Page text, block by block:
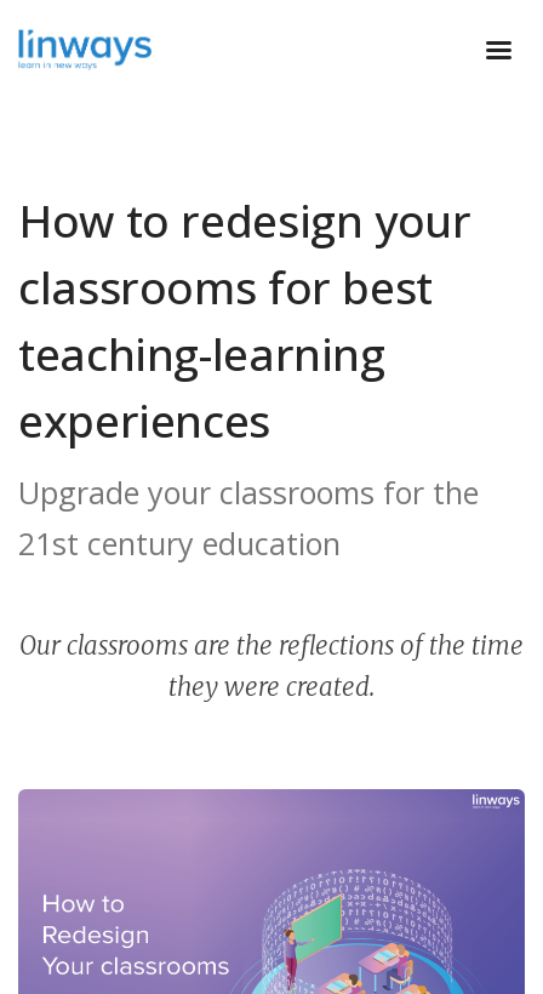
How to redesign your
classrooms for best
teaching-learning
experiences
Upgrade your classrooms for the
21st century education
Our classrooms are the reflections of the time
they were created.